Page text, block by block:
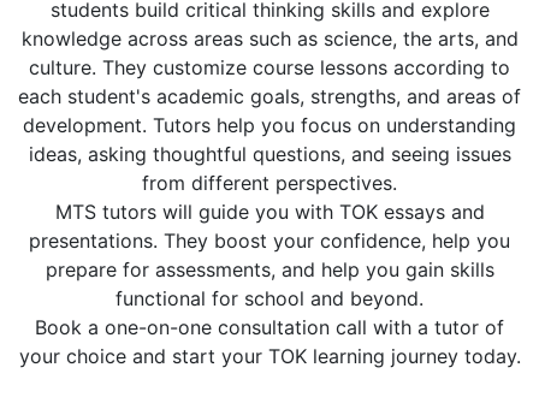
students build critical thinking skills and explore
knowledge across areas such as science, the arts, and
culture. They customize course lessons according to
each student's academic goals, strengths, and areas of
development. Tutors help you focus on understanding
ideas, asking thoughtful questions, and seeing issues
from different perspectives.
MTS tutors will guide you with TOK essays and
presentations. They boost your confidence, help you
prepare for assessments, and help you gain skills
functional for school and beyond.
Book a one-on-one consultation call with a tutor of
your choice and start your TOK learning journey today.